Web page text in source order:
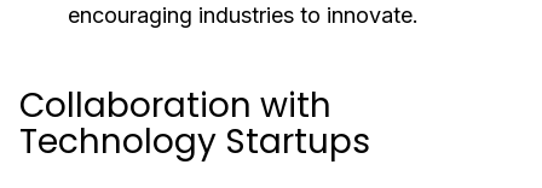
encouraging industries to innovate.
Collaboration with
Technology Startups